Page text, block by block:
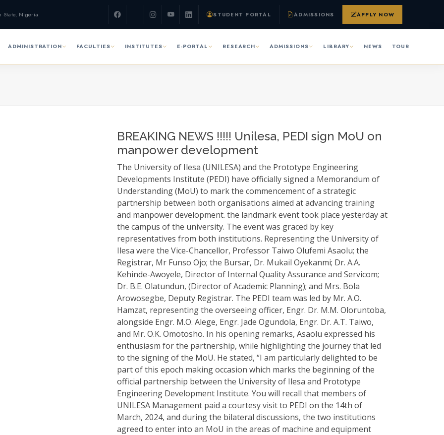
State, Nigeria STUDENT PORTAL ADMISSIONS APPLY NOW
ADMINISTRATION FACULTIES INSTITUTES E-PORTAL RESEARCH ADMISSIONS LIBRARY NEWS TOUR
BREAKING NEWS !!!!! Unilesa, PEDI sign MoU on
manpower development
The University of Ilesa (UNILESA) and the Prototype Engineering
Developments Institute (PEDI) have officially signed a Memorandum of
Understanding (MoU) to mark the commencement of a strategic
partnership between both organisations aimed at advancing training
and manpower development. the landmark event took place yesterday at
the campus of the university. The event was graced by key
representatives from both institutions. Representing the University of
Ilesa were the Vice-Chancellor, Professor Taiwo Olufemi Asaolu; the
Registrar, Mr Funso Ojo; the Bursar, Dr. Mukail Oyekanmi; Dr. A.A.
Kehinde-Awoyele, Director of Internal Quality Assurance and Servicom;
Dr. B.E. Olatundun, (Director of Academic Planning); and Mrs. Bola
Arowosegbe, Deputy Registrar. The PEDI team was led by Mr. A.O.
Hamzat, representing the overseeing officer, Engr. Dr. M.M. Oloruntoba,
alongside Engr. M.O. Alege, Engr. Jade Ogundola, Engr. Dr. A.T. Taiwo,
and Mr. O.K. Omotosho. In his opening remarks, Asaolu expressed his
enthusiasm for the partnership, while highlighting the journey that led
to the signing of the MoU. He stated, “I am particularly delighted to be
part of this epoch making occasion which marks the beginning of the
official partnership between the University of Ilesa and Prototype
Engineering Development Institute. You will recall that members of
UNILESA Management paid a courtesy visit to PEDI on the 14th of
March, 2024, and during the bilateral discussions, the two institutions
agreed to enter into an MoU in the areas of machine and equipment